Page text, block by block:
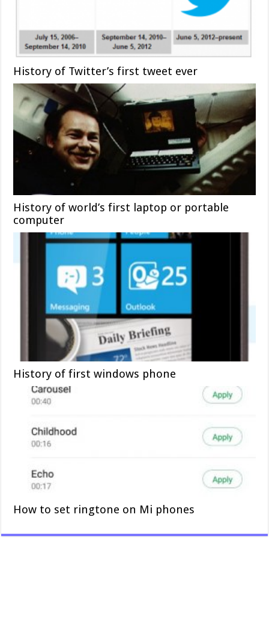
History of Twitter’s first tweet ever
History of world’s first laptop or portable
computer
History of first windows phone
How to set ringtone on Mi phones